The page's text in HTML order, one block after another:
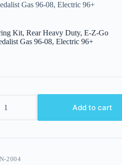
Gas 96-08, Electric 96+
Kit, Rear Heavy Duty, E-Z-Go
Gas 96-08, Electric 96+
Add to cart
2004